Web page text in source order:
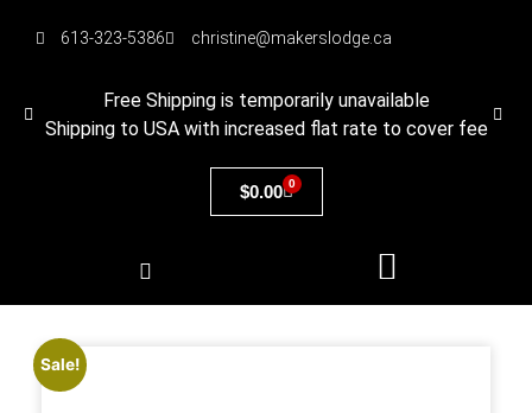
613-323-5386 christine@makerslodge.ca
Free Shipping is temporarily unavailable
Shipping to USA with increased flat rate to cover fee
$0.00 0
Sale!